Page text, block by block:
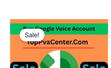
Sale!
This
product
has
multiple